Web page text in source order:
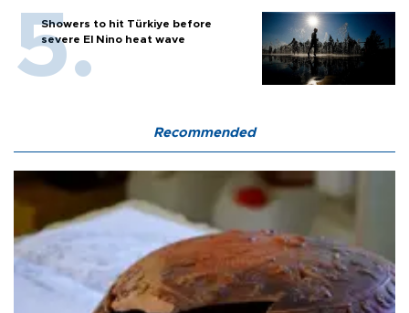
Showers to hit Türkiye before
severe El Nino heat wave
Recommended